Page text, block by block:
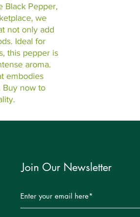
Black Pepper,
we
not only add
Ideal for
this pepper is
aroma.
embodies
Buy now to
Join Our Newsletter